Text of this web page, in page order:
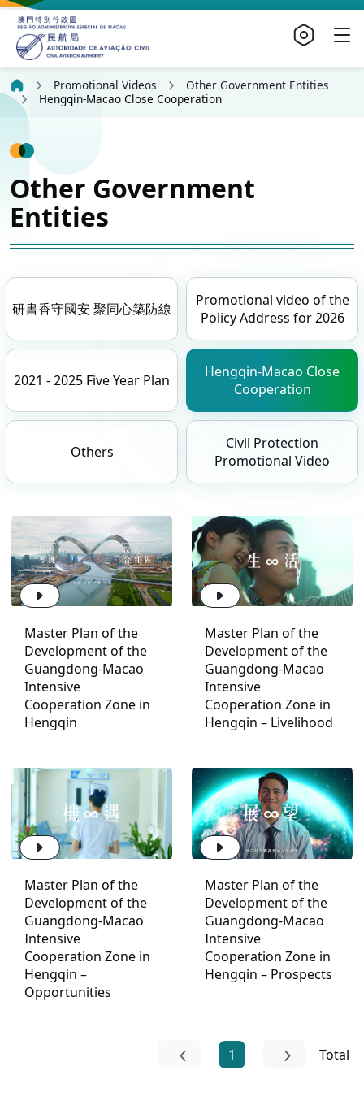
Promotional Videos
Other Government Entities
Hengqin-Macao Close Cooperation
Other Government
Entities
研書香守國安 聚同心築防線
Promotional video of the
Policy Address for 2026
2021 - 2025 Five Year Plan
Hengqin-Macao Close
Cooperation
Others
Civil Protection
Promotional Video
Master Plan of the
Development of the
Guangdong-Macao
Intensive
Cooperation Zone in
Hengqin
Master Plan of the
Development of the
Guangdong-Macao
Intensive
Cooperation Zone in
Hengqin – Livelihood
Master Plan of the
Development of the
Guangdong-Macao
Intensive
Cooperation Zone in
Hengqin –
Opportunities
Master Plan of the
Development of the
Guangdong-Macao
Intensive
Cooperation Zone in
Hengqin – Prospects
1 Total